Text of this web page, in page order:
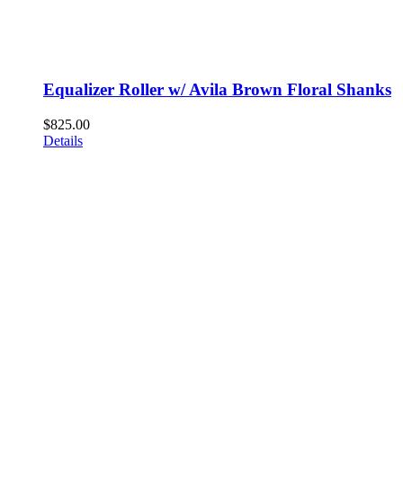
Equalizer Roller w/ Avila Brown Floral Shanks
$825.00
Details